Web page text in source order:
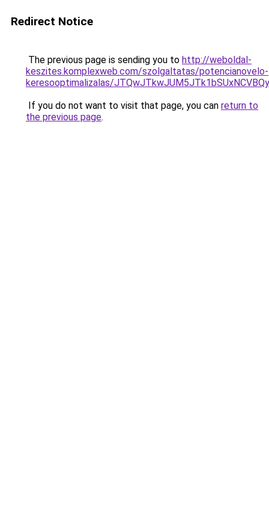
Redirect Notice
The previous page is sending you to http://weboldal-
keszites.komplexweb.com/szolgaltatas/potencianovelo-
keresooptimalizalas/
If you do not want to visit that page, you can return to
the previous page.